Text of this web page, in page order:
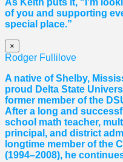
As Keith puts it, “I’m
of you and supporting
special place.”
×
Rodger Fullilove
A native of Shelby,
proud Delta State
former member of the
After a long and
school math teacher,
principal, and district
longtime member of the
(1994–2008), he